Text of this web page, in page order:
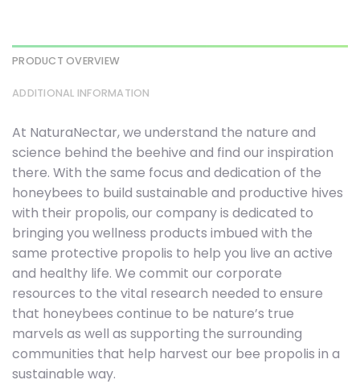
PRODUCT OVERVIEW
ADDITIONAL INFORMATION
At NaturaNectar, we understand the nature and
science behind the beehive and find our inspiration
there. With the same focus and dedication of the
honeybees to build sustainable and productive hives
with their propolis, our company is dedicated to
bringing you wellness products imbued with the
same protective propolis to help you live an active
and healthy life. We commit our corporate
resources to the vital research needed to ensure
that honeybees continue to be nature’s true
marvels as well as supporting the surrounding
communities that help harvest our bee propolis in a
sustainable way.